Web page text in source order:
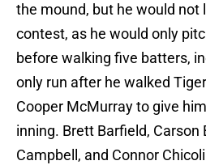
the mound, but he would not
contest, as he would only
before walking five batters,
only run after he walked
Cooper McMurray to give
inning. Brett Barfield, Carson
Campbell, and Connor